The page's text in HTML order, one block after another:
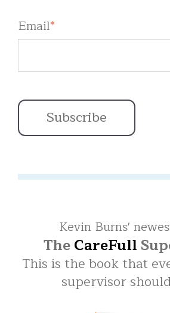
Email*
Kevin Burns'
TheCareFull
This is the book that
supervisor